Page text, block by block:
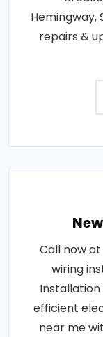
repairs &
Call now
wiring
Installation
efficient
near me